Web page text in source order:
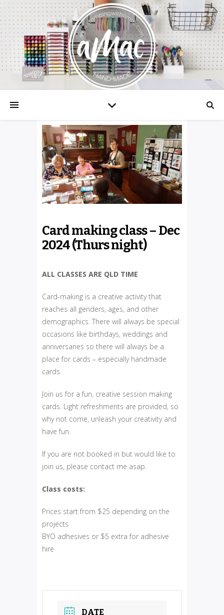
Card making class – Dec
2024 (Thurs night)
ALL CLASSES ARE QLD TIME
Card-making is a creative activity that
reaches all genders, ages, and other
demographics. There will always be special
occasions like birthdays, weddings and
anniversaries so there will always be a
place for cards – especially handmade
cards.
Join us for a fun, creative session making
cards. Light refreshments are provided, so
why not come, unleash your creativity and
have fun.
If you are not booked in but would like to
join us, please contact me asap.
Class costs:
Prices start from $25 depending on the
projects
BYO adhesives or $5 extra for adhesive
hire
DATE